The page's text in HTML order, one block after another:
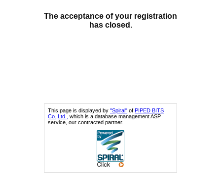
The acceptance of your registration
has closed.
This page is displayed by "Spiral" of PIPED BITS
Co.,Ltd.,
which is a database management ASP
service, our contracted partner.